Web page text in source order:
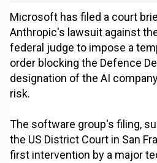
Microsoft has filed a court
Anthropic's lawsuit against
federal judge to impose a
order blocking the Defence
designation of the AI
risk.
The software group's filing,
the US District Court in San
first intervention by a major